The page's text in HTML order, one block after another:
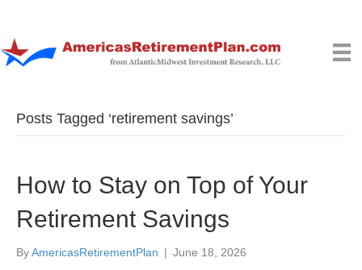
Posts Tagged ‘retirement savings’
How to Stay on Top of Your
Retirement Savings
ByAmericasRetirementPlan | June 18, 2026